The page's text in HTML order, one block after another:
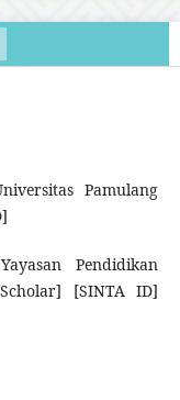
Pamulang
Pendidikan
[SINTA ID]